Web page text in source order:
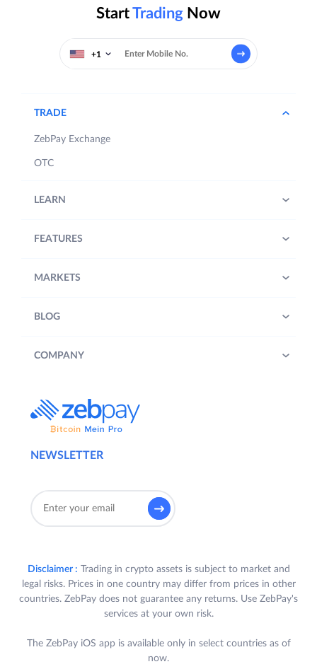
StartTrading Now
+1
NEWSLETTER
TRADE
ZebPay Exchange
OTC
LEARN
FEATURES
MARKETS
BLOG
COMPANY
Disclaimer : Trading in crypto assets is subject to market and
legal risks. Prices in one country may differ from prices in other
countries. ZebPay does not guarantee any returns. Use ZebPay's
services at your own risk.
The ZebPay iOS app is available only in select countries as of
now.